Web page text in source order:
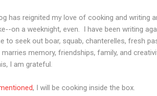
has reignited my love of cooking and writing
on a weeknight, even. I have been writing
to seek out boar, squab, chanterelles, fresh
memory, friendships, family, and
I am grateful.
, I will be cooking inside the box.